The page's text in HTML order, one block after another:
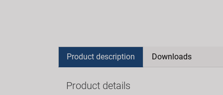
Product description Downloads
Product details